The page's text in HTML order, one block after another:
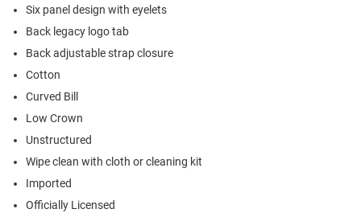
Six panel design with eyelets
Back legacy logo tab
Back adjustable strap closure
Cotton
Curved Bill
Low Crown
Unstructured
Wipe clean with cloth or cleaning kit
Imported
Officially Licensed